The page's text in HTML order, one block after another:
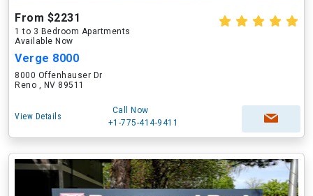
From $2231
1 to 3 Bedroom Apartments
Available Now
Verge 8000
8000 Offenhauser Dr
Reno , NV 89511
View Details
Call Now
+1-775-414-9411